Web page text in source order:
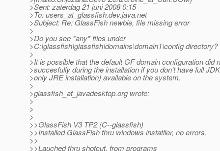
>Sent: zaterdag 21 juni 2008 0:15
>To: users_at_glassfish.dev.java.net
>Subject: Re: GlassFish newbie, file missing error
>
>Do you see *any* files under
>C:\glassfish\glassfish\domains\domain1\config directory?
>
>It is possible that the default GF domain configuration did
>succesfully during the installation if you don't have full
>only JRE installation) available on the system.
>
>glassfish_at_javadesktop.org wrote:
>
>
>
>>GlassFish V3 TP2 (C--glassfish)
>>Installed GlassFish thru windows instatller, no errors.
>>
>>Lauched thru shotcut, from programs